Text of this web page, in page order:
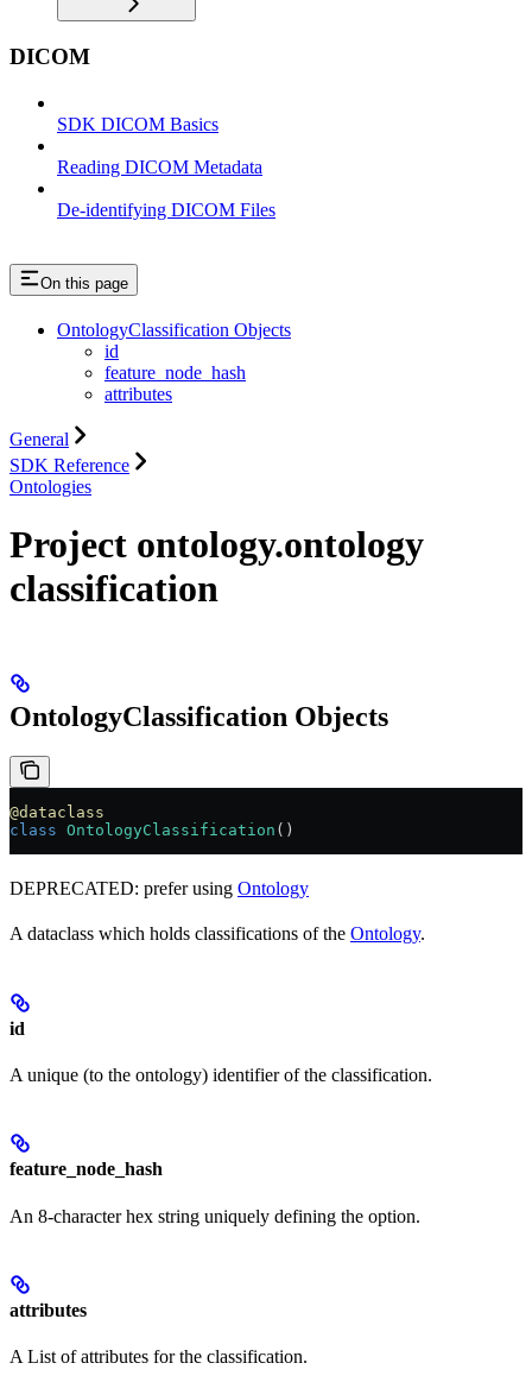
DICOM
SDK DICOM Basics
Reading DICOM Metadata
De-identifying DICOM Files
On this page
OntologyClassification Objects
id
feature_node_hash
attributes
General
SDK Reference
Ontologies
Project ontology.ontology
classification
OntologyClassification Objects
@dataclass
class OntologyClassification ()
DEPRECATED: prefer using Ontology
A dataclass which holds classifications of the Ontology.
id
A unique (to the ontology) identifier of the classification.
feature_node_hash
An 8-character hex string uniquely defining the option.
attributes
A List of attributes for the classification.